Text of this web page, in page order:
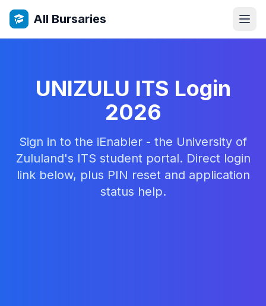
All Bursaries
UNIZULU ITS Login
2026
Sign in to the iEnabler - the University of
Zululand's ITS student portal. Direct login
link below, plus PIN reset and application
status help.